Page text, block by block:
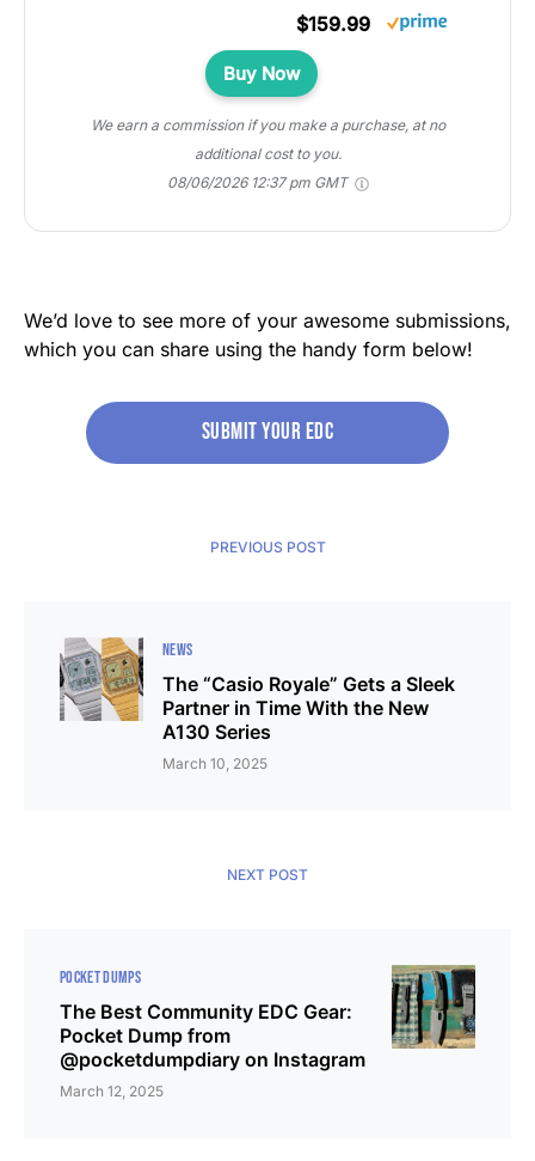
$159.99
Buy Now
We earn a commission if you make a purchase, at no
additional cost to you.
08/06/2026 12:37 pm GMT
We’d love to see more of your awesome submissions,
which you can share using the handy form below!
Submit your edc
PREVIOUS POST
NEWS
The “Casio Royale” Gets a Sleek
Partner in Time With the New
A130 Series
March 10, 2025
NEXT POST
POCKET DUMPS
The Best Community EDC Gear:
Pocket Dump from
@pocketdumpdiary on Instagram
March 12, 2025